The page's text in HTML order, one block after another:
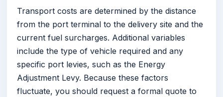
Transport costs are determined by the distance
from the port terminal to the delivery site and the
current fuel surcharges. Additional variables
include the type of vehicle required and any
specific port levies, such as the Energy
Adjustment Levy. Because these factors
fluctuate, you should request a formal quote to